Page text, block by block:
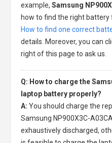
example, Samsung
how to find the right battery
How to find one correct
details. Moreover, you can
right of this page to ask us.
Q: How to charge the
laptop battery properly?
A: You should charge the
Samsung NP900X3C-
exhaustively discharged,